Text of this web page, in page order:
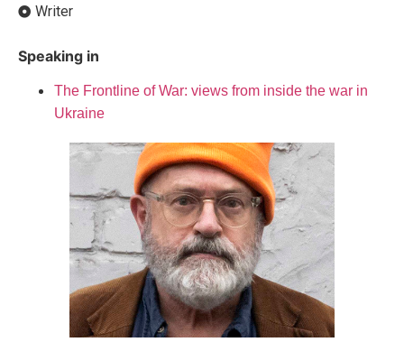
Writer
Speaking in
The Frontline of War: views from inside the war in
Ukraine